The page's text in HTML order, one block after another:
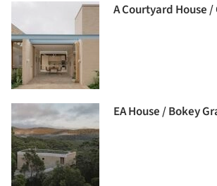
A Courtyard House
EA House / Bokey